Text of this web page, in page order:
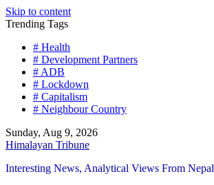
Skip to content
Trending Tags
# Health
# Development Partners
# ADB
# Lockdown
# Capitalism
# Neighbour Country
Sunday, Aug 9, 2026
Himalayan Tribune
Interesting News, Analytical Views From Nepal